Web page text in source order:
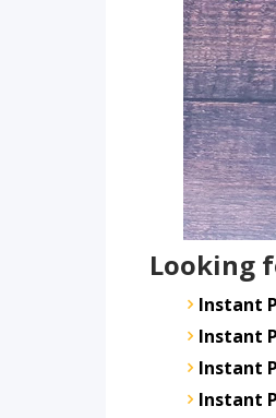
Looking
Instant
Instant
Instant
Instant